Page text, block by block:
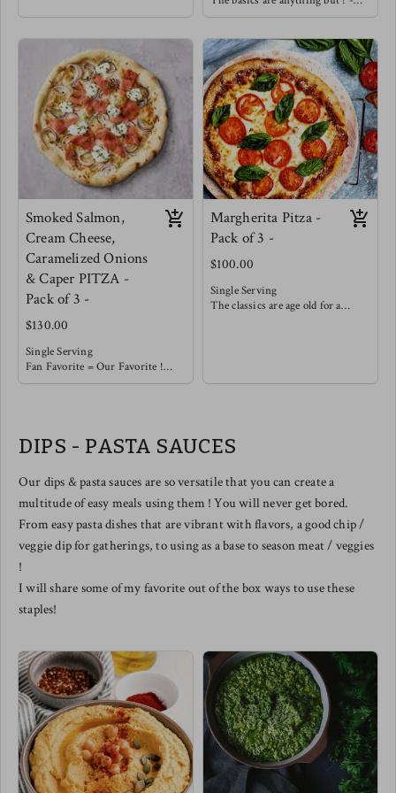
cheese and covered with Italian
beef, sliced peppers & onions !
Our house made marinara is
cheese and finished with seared
mushrooms, wilted spinach and
enhanced with golden roasted
garlic.
You must try with a balsamic
reduction !
Smoked Salmon,
Cream Cheese,
Caramelized Onions
& Caper PITZA -
Pack of 3 -
$130.00
Single Serving
Fan Favorite = Our Favorite !
This smokey salty pizza is well
exist.
We love slicing this one up to
a balsamic reduction elevates this
one to the top floor in tastebud
Meg's pairing this one with a
spicy arugula salad w/ cherry
Margherita Pitza -
Pack of 3 -
$100.00
Single Serving
The classics are age old for a
balanced portion of cheese &
DIPS - PASTA SAUCES
Our dips & pasta sauces are so versatile that you can create a
multitude of easy meals using them ! You will never get bored.
From easy pasta dishes that are vibrant with flavors, a good chip /
veggie dip for gatherings, to using as a base to season meat / veggies
!
I will share some of my favorite out of the box ways to use these
staples!